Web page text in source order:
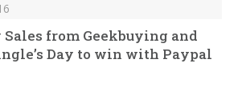
from Geekbuying and
Day to win with Paypal